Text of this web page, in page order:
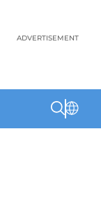
ADVERTISEMENT